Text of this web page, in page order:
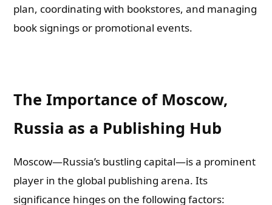
plan, coordinating with bookstores, and managing
book signings or promotional events.
The Importance of Moscow,
Russia as a Publishing Hub
Moscow—Russia’s bustling capital—is a prominent
player in the global publishing arena. Its
significance hinges on the following factors: